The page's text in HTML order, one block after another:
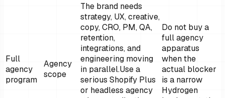
Full
agency
program
Agency
scope
The brand needs
strategy, UX, creative,
copy, CRO, PM, QA,
retention,
integrations, and
engineering moving
in parallel.Use a
serious Shopify Plus
or headless agency
Do not buy a
full agency
apparatus
when the
actual blocker
is a narrow
Hydrogen